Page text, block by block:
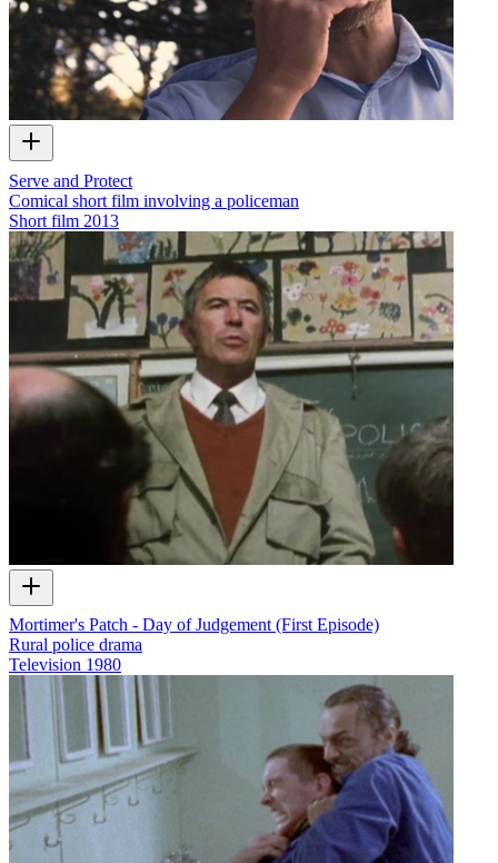
Serve and Protect
Comical short film involving a policeman
Short film 2013
Mortimer's Patch - Day of Judgement (First Episode)
Rural police drama
Television 1980